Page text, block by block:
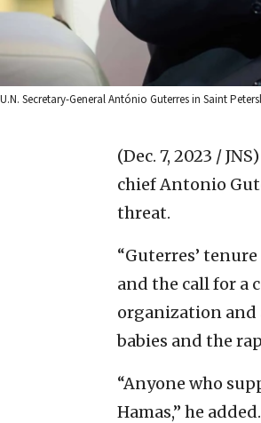
U.N. Secretary-General António Guterres in Saint
(Dec. 7, 2023 / JNS)
chief Antonio
threat.
“Guterres’
and the call for a
organization and
babies and the
“Anyone who
Hamas,” he added.